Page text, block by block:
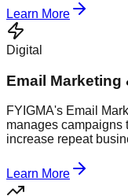
Learn More
Digital
Email Marketing
FYIGMA's Email
manages campaigns
increase repeat
Learn More